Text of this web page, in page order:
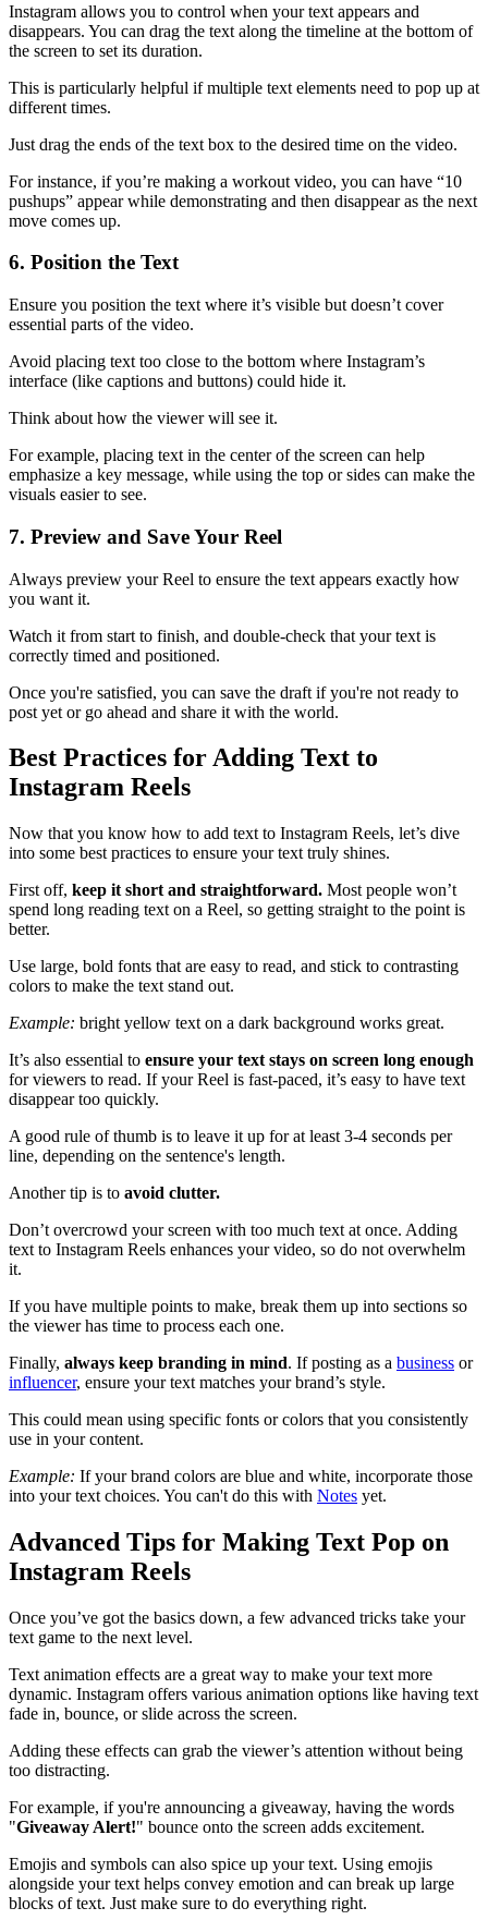
Instagram allows you to control when your text appears and
disappears. You can drag the text along the timeline at the bottom of
the screen to set its duration.
This is particularly helpful if multiple text elements need to pop up at
different times.
Just drag the ends of the text box to the desired time on the video.
For instance, if you’re making a workout video, you can have “10
pushups” appear while demonstrating and then disappear as the next
move comes up.
6. Position the Text
Ensure you position the text where it’s visible but doesn’t cover
essential parts of the video.
Avoid placing text too close to the bottom where Instagram’s
interface (like captions and buttons) could hide it.
Think about how the viewer will see it.
For example, placing text in the center of the screen can help
emphasize a key message, while using the top or sides can make the
visuals easier to see.
7. Preview and Save Your Reel
Always preview your Reel to ensure the text appears exactly how
you want it.
Watch it from start to finish, and double-check that your text is
correctly timed and positioned.
Once you're satisfied, you can save the draft if you're not ready to
post yet or go ahead and share it with the world.
Best Practices for Adding Text to
Instagram Reels
Now that you know how to add text to Instagram Reels, let’s dive
into some best practices to ensure your text truly shines.
First off, keep it short and straightforward. Most people won’t
spend long reading text on a Reel, so getting straight to the point is
better.
Use large, bold fonts that are easy to read, and stick to contrasting
colors to make the text stand out.
Example: bright yellow text on a dark background works great.
It’s also essential to ensure your text stays on screen long enough
for viewers to read. If your Reel is fast-paced, it’s easy to have text
disappear too quickly.
A good rule of thumb is to leave it up for at least 3-4 seconds per
line, depending on the sentence's length.
Another tip is to avoid clutter.
Don’t overcrowd your screen with too much text at once. Adding
text to Instagram Reels enhances your video, so do not overwhelm
it.
If you have multiple points to make, break them up into sections so
the viewer has time to process each one.
Finally, always keep branding in mind. If posting as a business or
influencer, ensure your text matches your brand’s style.
This could mean using specific fonts or colors that you consistently
use in your content.
Example: If your brand colors are blue and white, incorporate those
into your text choices. You can't do this with Notes yet.
Advanced Tips for Making Text Pop on
Instagram Reels
Once you’ve got the basics down, a few advanced tricks take your
text game to the next level.
Text animation effects are a great way to make your text more
dynamic. Instagram offers various animation options like having text
fade in, bounce, or slide across the screen.
Adding these effects can grab the viewer’s attention without being
too distracting.
For example, if you're announcing a giveaway, having the words
"Giveaway Alert!" bounce onto the screen adds excitement.
Emojis and symbols can also spice up your text. Using emojis
alongside your text helps convey emotion and can break up large
blocks of text. Just make sure to do everything right.